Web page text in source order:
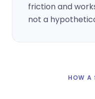
friction and
not a
HOW A